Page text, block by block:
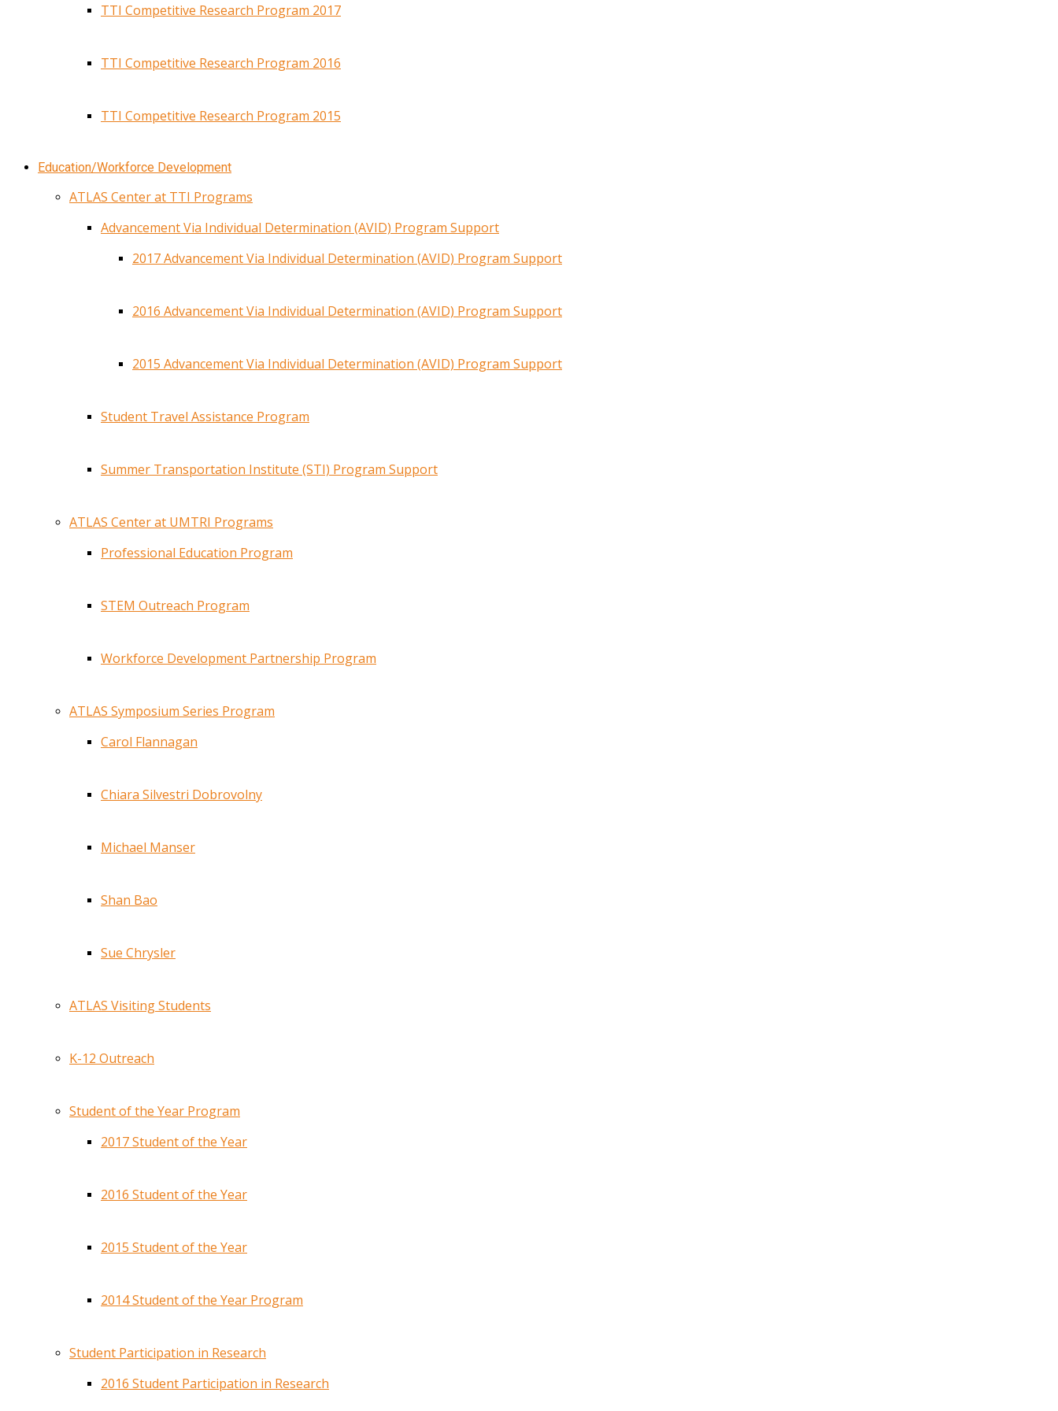
TTI Competitive Research Program 2017
TTI Competitive Research Program 2016
TTI Competitive Research Program 2015
Education/Workforce Development
ATLAS Center at TTI Programs
Advancement Via Individual Determination (AVID) Program Support
2017 Advancement Via Individual Determination (AVID) Program Support
2016 Advancement Via Individual Determination (AVID) Program Support
2015 Advancement Via Individual Determination (AVID) Program Support
Student Travel Assistance Program
Summer Transportation Institute (STI) Program Support
ATLAS Center at UMTRI Programs
Professional Education Program
STEM Outreach Program
Workforce Development Partnership Program
ATLAS Symposium Series Program
Carol Flannagan
Chiara Silvestri Dobrovolny
Michael Manser
Shan Bao
Sue Chrysler
ATLAS Visiting Students
K-12 Outreach
Student of the Year Program
2017 Student of the Year
2016 Student of the Year
2015 Student of the Year
2014 Student of the Year Program
Student Participation in Research
2016 Student Participation in Research